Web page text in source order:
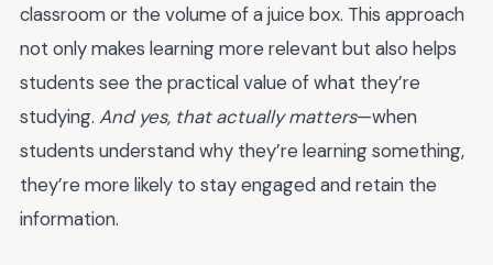
classroom or the volume of a juice box. This approach
not only makes learning more relevant but also helps
students see the practical value of what they’re
studying. And yes, that actually matters—when
students understand why they’re learning something,
they’re more likely to stay engaged and retain the
information.